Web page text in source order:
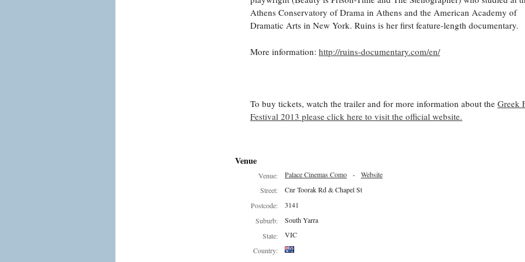
Athens Conservatory of Drama in Athens and the American Academy of
Dramatic Arts in New York. Ruins is her first feature-length documentary.
More information: http://ruins-documentary.com/en/
To buy tickets, watch the trailer and for more information about the Greek
Festival 2013 please click here to visit the official website.
Venue
Venue: Palace Cinemas Como - Website
Street:
Cnr Toorak Rd & Chapel St
Postcode:
3141
Suburb:
South Yarra
State:
VIC
Country: